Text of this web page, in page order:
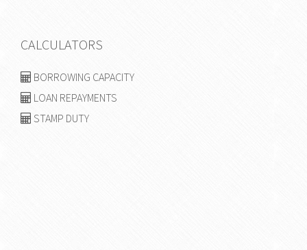
CALCULATORS
BORROWING CAPACITY
LOAN REPAYMENTS
STAMP DUTY